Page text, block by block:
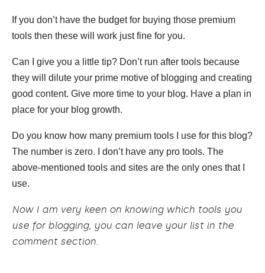
If you don’t have the budget for buying those premium
tools then these will work just fine for you.
Can I give you a little tip? Don’t run after tools because
they will dilute your prime motive of blogging and creating
good content. Give more time to your blog. Have a plan in
place for your blog growth.
Do you know how many premium tools I use for this blog?
The number is zero. I don’t have any pro tools. The
above-mentioned tools and sites are the only ones that I
use.
Now I am very keen on knowing which tools you
use for blogging, you can leave your list in the
comment section.